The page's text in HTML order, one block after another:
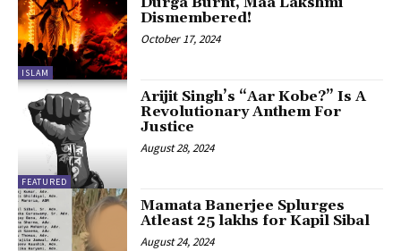
ISLAM
Dismembered!
October 17, 2024
FEATURED
Arijit Singh’s “Aar Kobe?” Is A
Revolutionary Anthem For
Justice
August 28, 2024
Mamata Banerjee Splurges
Atleast 25 lakhs for Kapil Sibal
August 24, 2024